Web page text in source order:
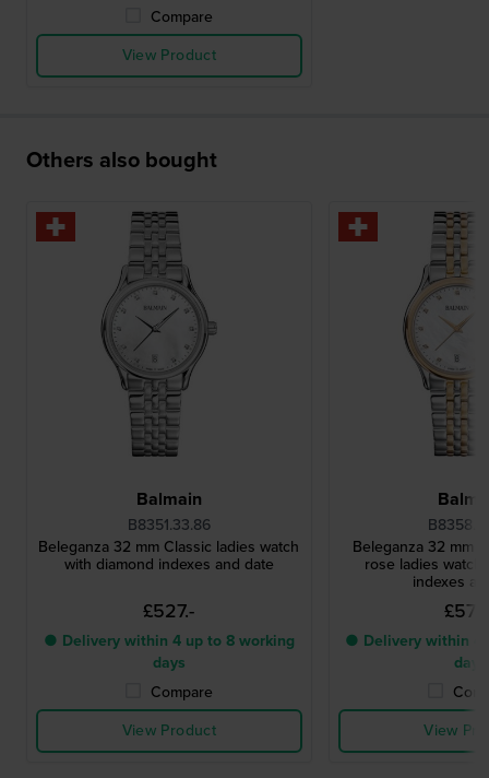
Compare
View Product
Others also bought
Balmain
B8351.33.86
Beleganza 32 mm Classic ladies watch
with diamond indexes and date
£527.-
● Delivery within 4 up to 8 working
days
Compare
View Product
Beleganza 32 mm
rose ladies watch
indexes
● Delivery within 4
days
View